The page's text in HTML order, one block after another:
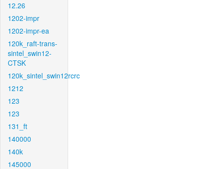
12.26
1202-impr
1202-impr-ea
120k_raft-trans-
sintel_swin12-
CTSK
120k_sintel_swin12rcrc
1212
123
123
131_ft
140000
140k
145000